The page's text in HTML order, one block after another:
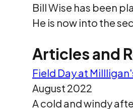
Bill Wise has been
He is now into the
Articles and
Field Day at
August 2022
A cold and windy